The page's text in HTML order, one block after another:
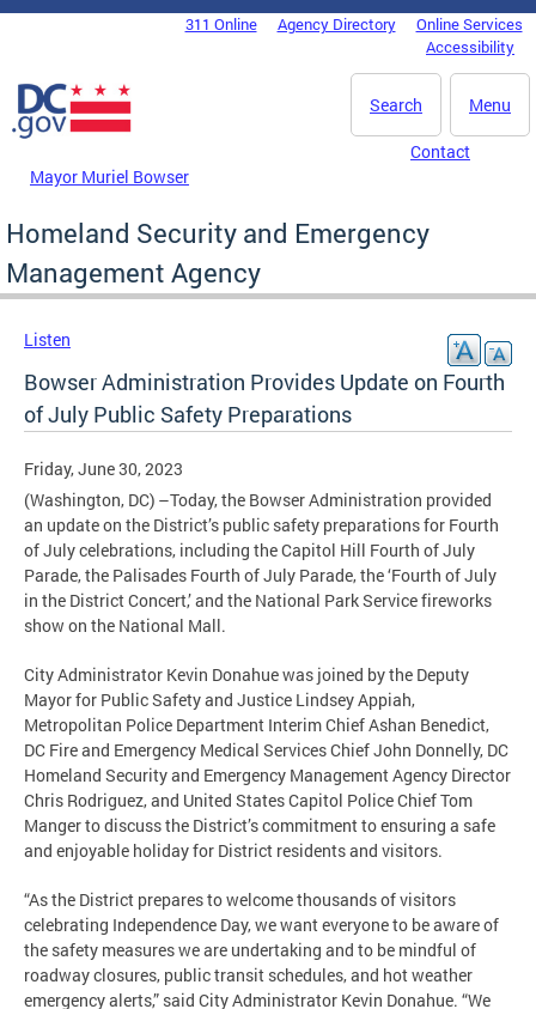
Skip to main content
DC Agency Top Menu311 Online Agency Directory
Online Services
Accessibility
Menu
Search
Mayor Muriel Bowser
Contact
Homeland Security and Emergency
Management Agency
Listen
Bowser Administration Provides Update on Fourth
of July Public Safety Preparations
Friday, June 30, 2023
(Washington, DC) –Today, the Bowser Administration provided
an update on the District’s public safety preparations for Fourth
of July celebrations, including the Capitol Hill Fourth of July
Parade, the Palisades Fourth of July Parade, the ‘Fourth of July
in the District Concert,’ and the National Park Service fireworks
show on the National Mall.
City Administrator Kevin Donahue was joined by the Deputy
Mayor for Public Safety and Justice Lindsey Appiah,
Metropolitan Police Department Interim Chief Ashan Benedict,
DC Fire and Emergency Medical Services Chief John Donnelly, DC
Homeland Security and Emergency Management Agency Director
Chris Rodriguez, and United States Capitol Police Chief Tom
Manger to discuss the District’s commitment to ensuring a safe
and enjoyable holiday for District residents and visitors.
“As the District prepares to welcome thousands of visitors
celebrating Independence Day, we want everyone to be aware of
the safety measures we are undertaking and to be mindful of
roadway closures, public transit schedules, and hot weather
emergency alerts,” said City Administrator Kevin Donahue. “We